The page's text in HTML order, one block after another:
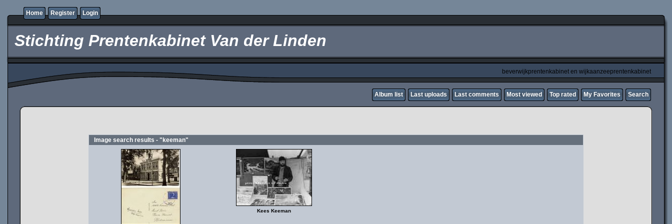
Home Register Login
Stichting Prentenkabinet Van der Linden
beverwijkprentenkabinet en wijkaanzeeprentenkabinet
Album list Last uploads Last comments Most viewed Top rated My Favorites Search
Image search results - "keeman"
Kees Keeman